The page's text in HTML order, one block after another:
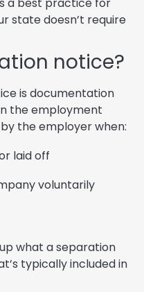
a best practice for
state doesn’t require
notice?
is documentation
the employment
by the employer when:
laid off
voluntarily
what a separation
typically included in